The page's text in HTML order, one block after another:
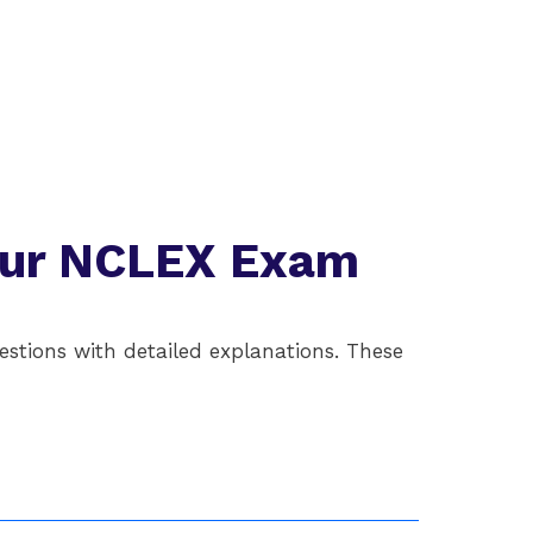
NCLEX Exam
with detailed explanations. These